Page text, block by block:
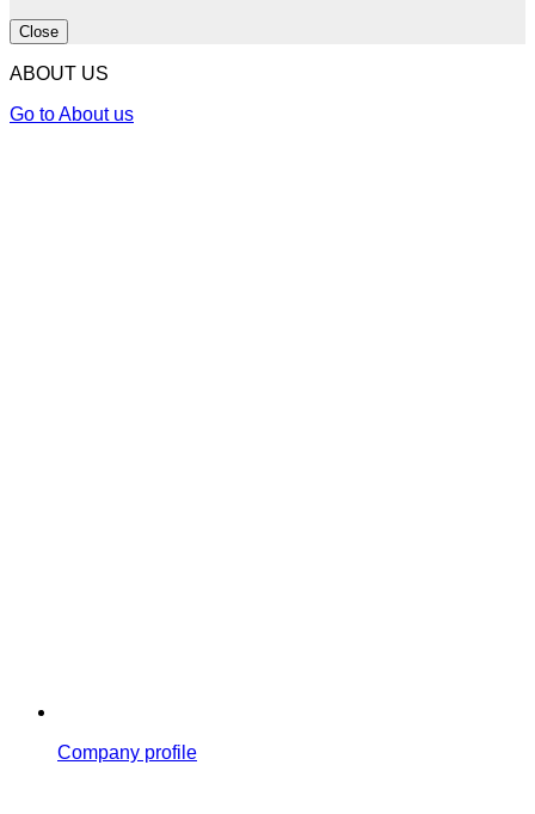
Close
ABOUT US
Go to About us
Company profile